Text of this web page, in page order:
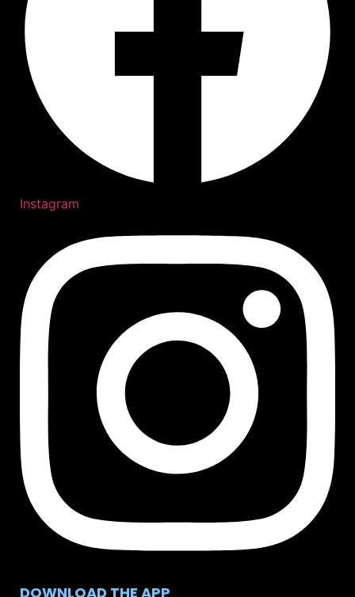
Instagram
DOWNLOAD THE APP